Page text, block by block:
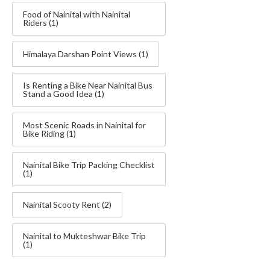
Food of Nainital with Nainital
Riders (1)
Himalaya Darshan Point Views (1)
Is Renting a Bike Near Nainital Bus
Stand a Good Idea (1)
Most Scenic Roads in Nainital for
Bike Riding(1)
Nainital Bike Trip Packing Checklist
(1)
Nainital Scooty Rent (2)
Nainital to Mukteshwar Bike Trip
(1)